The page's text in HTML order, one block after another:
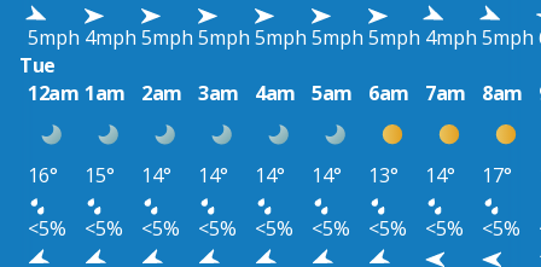
5mph 4mph 5mph 5mph 5mph 5mph 5mph 4mph 5mph
Tue
12am 1am 2am 3am 4am 5am 6am 7am 8am
16° 15° 14° 14° 14° 14° 13° 14° 17°
<5%
<5% <5% <5% <5% <5% <5% <5% <5%